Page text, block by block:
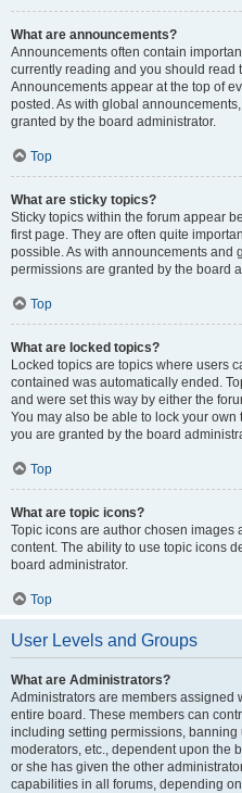
What are announcements?
Announcements often contain
currently reading and you should read
Announcements appear at the top of
posted. As with global
granted by the board administrator.
Top
What are sticky topics?
Sticky topics within the forum appear
first page. They are often quite
possible. As with announcements and
permissions are granted by the board
Top
What are locked topics?
Locked topics are topics where users
contained was automatically ended.
and were set this way by either the
You may also be able to lock your
you are granted by the board
Top
What are topic icons?
Topic icons are author chosen images
content. The ability to use topic icons
board administrator.
Top
User Levels and Groups
What are Administrators?
Administrators are members assigned
entire board. These members can
including setting permissions,
moderators, etc., dependent upon the
or she has given the other
capabilities in all forums, depending